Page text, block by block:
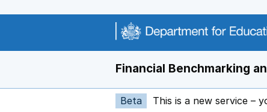
Financial Benchmarking
Beta This is a new service –